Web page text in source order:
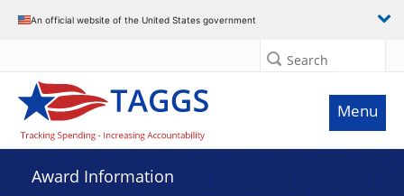
An official website of the United States government
Search
Menu
Award Information